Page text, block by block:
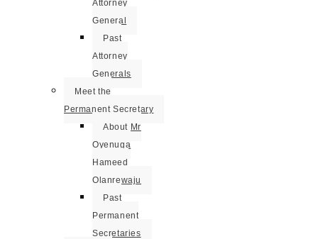
Attorney
General
Past
Attorney
Generals
Meet the
Permanent Secretary
About Mr
Oyenuga
Hameed
Olanrewaju
Past
Permanent
Secretaries